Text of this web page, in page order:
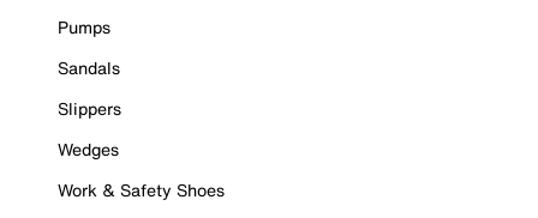
Pumps
Sandals
Slippers
Wedges
Work & Safety Shoes